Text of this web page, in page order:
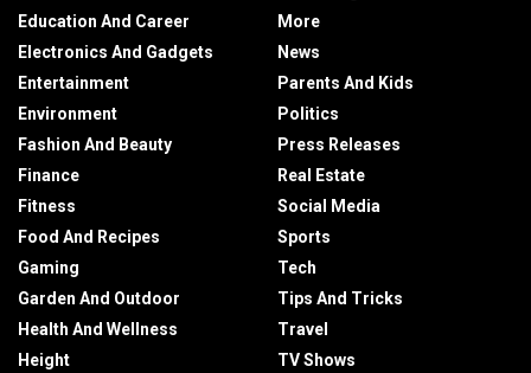
Education And Career
Electronics And Gadgets
Entertainment
Environment
Fashion And Beauty
Finance
Fitness
Food And Recipes
Gaming
Garden And Outdoor
Health And Wellness
Height
More
News
Parents And Kids
Politics
Press Releases
Real Estate
Social Media
Sports
Tech
Tips And Tricks
Travel
TV Shows